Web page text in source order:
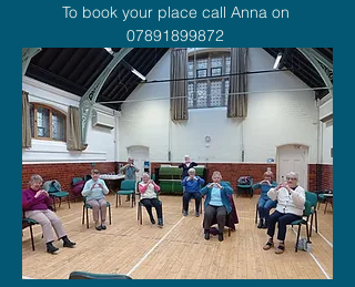
To book your place call Anna on
07891899872